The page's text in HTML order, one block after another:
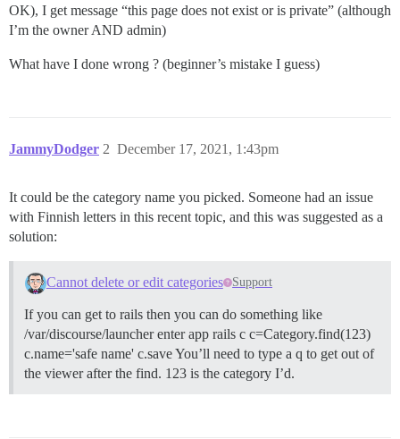
OK), I get message “this page does not exist or is private” (although
I’m the owner AND admin)
What have I done wrong ? (beginner’s mistake I guess)
JammyDodger December 17, 2021, 1:43pm
2
It could be the category name you picked. Someone had an issue
with Finnish letters in this recent topic, and this was suggested as a
solution:
Cannot delete or edit categories Support
If you can get to rails then you can do something like
/var/discourse/launcher enter app rails c c=Category.find(123)
c.name='safe name' c.save You’ll need to type a q to get out of
the viewer after the find. 123 is the category I’d.